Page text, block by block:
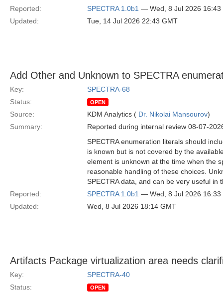
Reported:
SPECTRA 1.0b1 — Wed, 8 Jul 2026 16:43
Updated:
Tue, 14 Jul 2026 22:43 GMT
Add Other and Unknown to SPECTRA
Key:
SPECTRA-68
Status:
OPEN
Source: KDM Analytics ( Dr. Nikolai Mansourov)
Summary:
Reported during internal review 08-07-
SPECTRA enumeration literals should
is known but is not covered by the
element is unknown at the time when the
reasonable handling of these choices.
SPECTRA data, and can be very useful
Reported:
SPECTRA 1.0b1 — Wed, 8 Jul 2026 16:33
Updated:
Wed, 8 Jul 2026 18:14 GMT
Artifacts Package virtualization area needs
Key:
SPECTRA-40
Status:
OPEN